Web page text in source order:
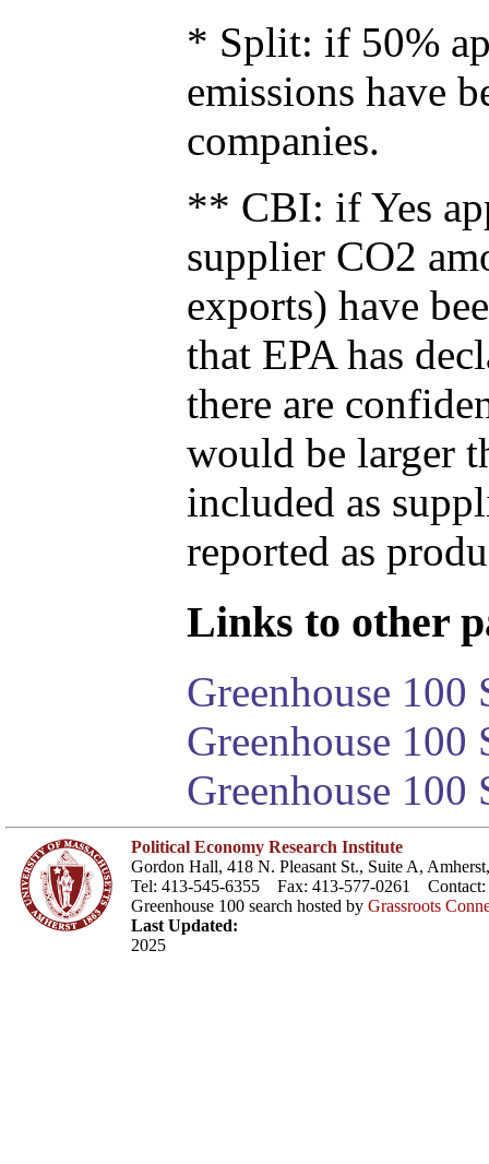
* Split: if 50%
emissions have
companies.
** CBI: if Yes
supplier CO2
exports) have
that EPA has
there are
would be larger
included as
reported as
Links to other
Greenhouse 100
Greenhouse
Greenhouse 100
Political Economy Research Institute
Gordon Hall, 418 N. Pleasant St., Suite A,
Tel: 413-545-6355 Fax: 413-577-0261 Contact:
Greenhouse 100 search hosted by Grassroots
Last Updated:
2025